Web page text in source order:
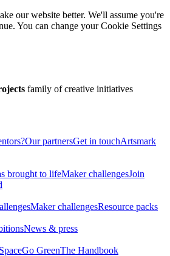
our website better. We'll assume you're
You can change your Cookie Settings
family of creative initiatives
Our partnersGet in touchArtsmark
brought to lifeMaker challengesJoin
Maker challengesResource packs
News & press
Go GreenThe Handbook